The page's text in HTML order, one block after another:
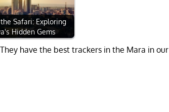
Safari: Exploring
Hidden Gems
have the best trackers in the Mara in our